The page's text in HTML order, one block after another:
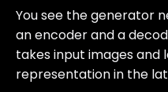
You see the generator
an encoder and a
takes input images
representation in the